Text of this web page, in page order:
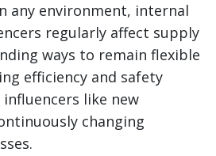
any environment, internal
regularly affect supply
ways to remain flexible
efficiency and safety
like new
changing